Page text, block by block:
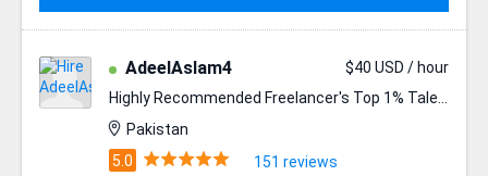
AdeelAslam4
$40 USD / hour
Pakistan
151 reviews